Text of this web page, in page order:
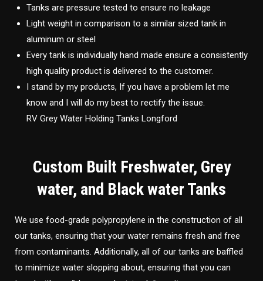
Tanks are pressure tested to ensure no leakage
Light weight in comparison to a similar sized tank in
aluminum or steel
Every tank is individually hand made ensure a consistently
high quality product is delivered to the customer.
I stand by my products, If you have a problem let me
know and I will do my best to rectify the issue.
RV Grey Water Holding Tanks Longford
Custom Built Freshwater, Grey
water, and Black water Tanks
We use food-grade polypropylene in the construction of all
our tanks, ensuring that your water remains fresh and free
from contaminants. Additionally, all of our tanks are baffled
to minimize water slopping about, ensuring that you can